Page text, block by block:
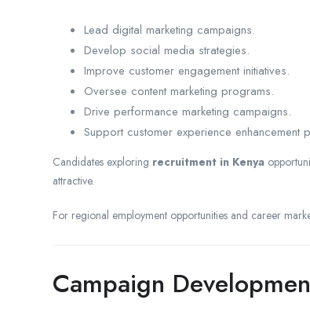
Lead digital marketing campaigns.
Develop social media strategies.
Improve customer engagement initiatives.
Oversee content marketing programs.
Drive performance marketing campaigns.
Support customer experience enhancement
Candidates exploring recruitment in Kenya
attractive.
For regional employment opportunities and career
Campaign